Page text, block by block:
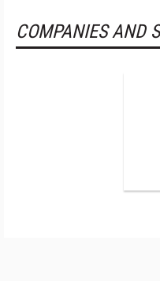
COMPANIES AND